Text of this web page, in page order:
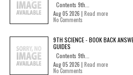
Contents 9th...
Aug 05 2026 | Read more
No Comments
9TH SCIENCE - BOOK BACK
GUIDES
Contents 9th...
Aug 05 2026 | Read more
No Comments